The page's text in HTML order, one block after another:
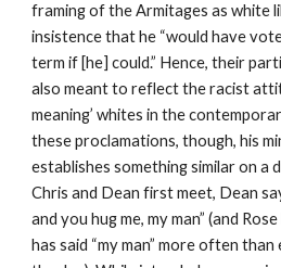
framing of the Armitages as white
insistence that he “would have
term if [he] could.” Hence, their
also meant to reflect the racist
meaning’ whites in the
these proclamations, though, his
establishes something similar on a
Chris and Dean first meet, Dean
and you hug me, my man” (and
has said “my man” more often